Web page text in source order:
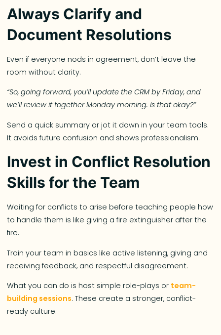
Always Clarify and
Document Resolutions
Even if everyone nods in agreement, don’t leave the
room without clarity.
“So, going forward, you’ll update the CRM by Friday, and
we’ll review it together Monday morning. Is that okay?”
Send a quick summary or jot it down in your team tools.
It avoids future confusion and shows professionalism.
Invest in Conflict Resolution
Skills for the Team
Waiting for conflicts to arise before teaching people how
to handle them is like giving a fire extinguisher after the
fire.
Train your team in basics like active listening, giving and
receiving feedback, and respectful disagreement.
What you can do is host simple role-plays or team-
building sessions. These create a stronger, conflict-
ready culture.